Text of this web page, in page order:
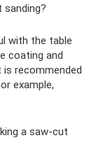
with the table
coating and
is recommended
example,
a saw-cut